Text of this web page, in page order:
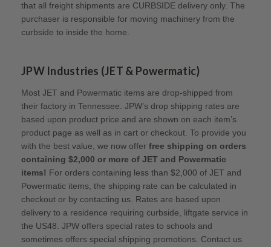
that all freight shipments are CURBSIDE delivery only. The
purchaser is responsible for moving machinery from the
curbside to inside the home.
JPW Industries (JET & Powermatic)
Most JET and Powermatic items are drop-shipped from
their factory in Tennessee. JPW’s drop shipping rates are
based upon product price and are shown on each item’s
product page as well as in cart or checkout. To provide you
with the best value, we now offer free shipping on orders
containing $2,000 or more of JET and Powermatic
items! For orders containing less than $2,000 of JET and
Powermatic items, the shipping rate can be calculated in
checkout or by contacting us. Rates are based upon
delivery to a residence requiring curbside, liftgate service in
the US48. JPW offers special rates to schools and
sometimes offers special shipping promotions. Contact us